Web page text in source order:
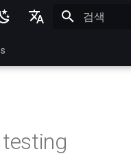
Español